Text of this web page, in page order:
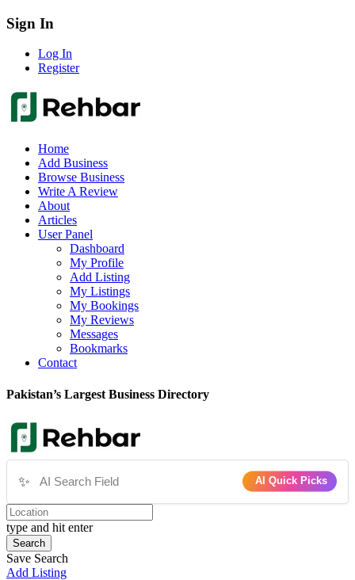
Sign In
Log In
Register
Home
Add Business
Browse Business
Write A Review
About
Articles
User Panel
Dashboard
My Profile
Add Listing
My Listings
My Bookings
My Reviews
Messages
Bookmarks
Contact
Pakistan’s Largest Business Directory
✨ AI Quick Picks
type and hit enter
Search
Save Search
Add Listing